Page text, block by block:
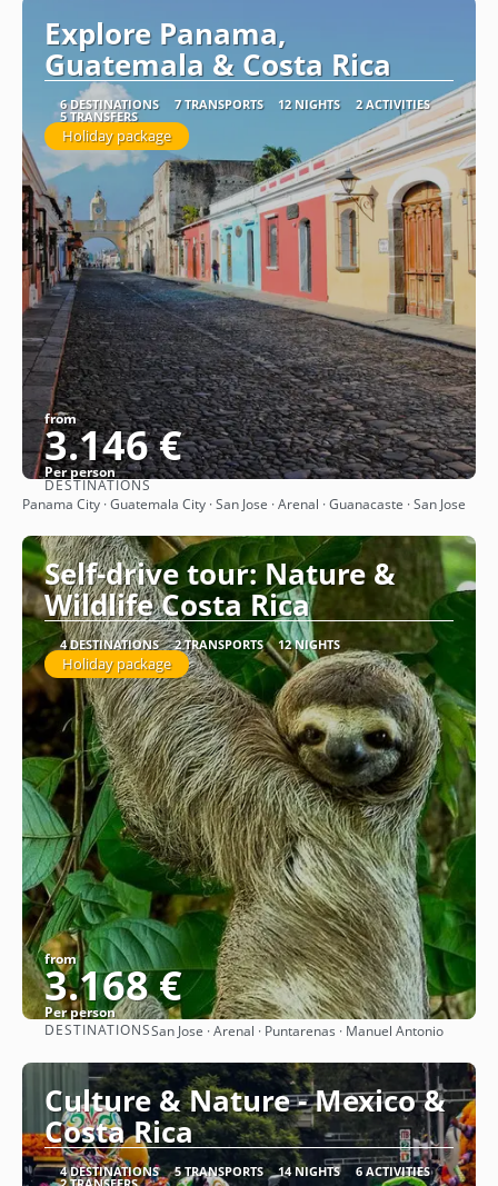
Explore Panama,
Guatemala & Costa Rica
6 DESTINATIONS 7 TRANSPORTS 12 NIGHTS 2 ACTIVITIES
5 TRANSFERS
Holiday package
from
3.146 €
Per person
See
DESTINATIONS
Panama City · Guatemala City · San Jose · Arenal · Guanacaste · San Jose
Self-drive tour: Nature &
Wildlife Costa Rica
4 DESTINATIONS 2 TRANSPORTS 12 NIGHTS
Holiday package
from
3.168 €
Per person
See
DESTINATIONSSan Jose · Arenal · Puntarenas · Manuel Antonio
Culture & Nature - Mexico &
Costa Rica
4 DESTINATIONS 5 TRANSPORTS 14 NIGHTS 6 ACTIVITIES